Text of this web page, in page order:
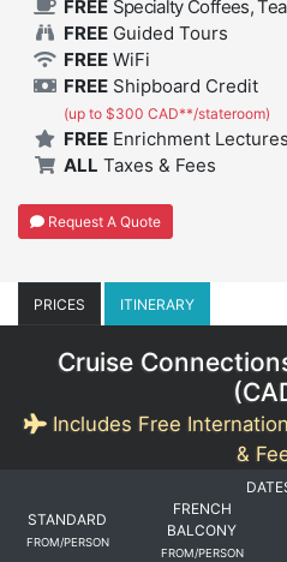
FREE Specialty Coffees,
FREEGuided Tours
FREEWiFi
FREEShipboard Credit
(up to $300 CAD**/stateroom)
FREEEnrichment Lectures
ALL Taxes & Fees
Request A Quote
PRICES ITINERARY
Cruise
(
Includes Free
&
STANDARD
FROM/PERSON
FRENCH
BALCONY
FROM/PERSON